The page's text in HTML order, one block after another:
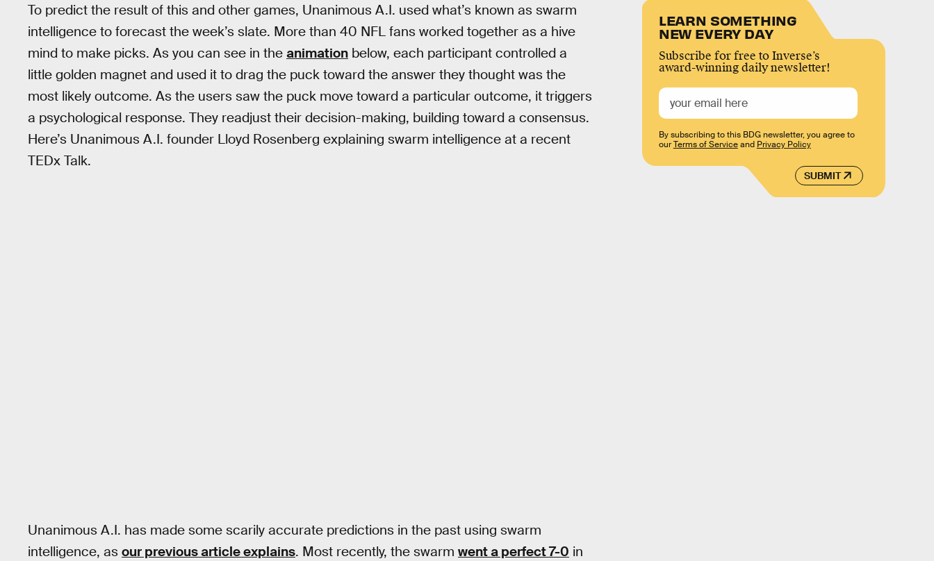
To predict the result of this and other games, Unanimous A.I. used what’s known as swarm
intelligence to forecast the week’s slate. More than 40 NFL fans worked together as a hive
mind to make picks. As you can see in the animation below, each participant controlled a
little golden magnet and used it to drag the puck toward the answer they thought was the
most likely outcome. As the users saw the puck move toward a particular outcome, it triggers
a psychological response. They readjust their decision-making, building toward a consensus.
Here’s Unanimous A.I. founder Lloyd Rosenberg explaining swarm intelligence at a recent
TEDx Talk.
Unanimous A.I. has made some scarily accurate predictions in the past using swarm
intelligence, as our previous article explains. Most recently, the swarm went a perfect 7-0 in
LEARN SOMETHING
NEW EVERY DAY
Subscribe for free to Inverse’s
award-winning daily newsletter!
SUBMIT
By subscribing to this BDG newsletter, you agree to
ourTerms of Serviceand Privacy Policy